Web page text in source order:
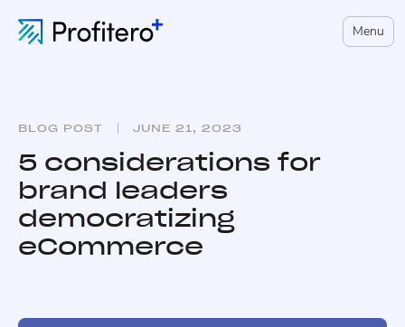
Menu
BLOG POST JUNE 21, 2023
5 considerations for
brand leaders
democratizing
eCommerce